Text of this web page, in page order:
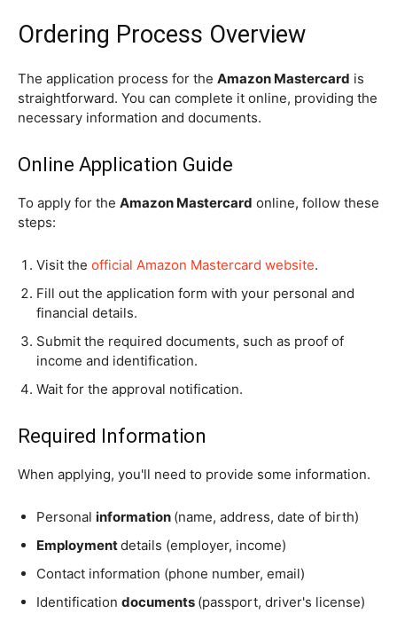
Ordering Process Overview
The application process for the Amazon Mastercard is
straightforward. You can complete it online, providing the
necessary information and documents.
Online Application Guide
To apply for the Amazon Mastercard online, follow these
steps:
Visit the official Amazon Mastercard website.
Fill out the application form with your personal and
financial details.
Submit the required documents, such as proof of
income and identification.
Wait for the approval notification.
Required Information
When applying, you'll need to provide some information.
Personal information (name, address, date of birth)
Employmentdetails (employer, income)
Contact information (phone number, email)
Identification documents (passport, driver's license)